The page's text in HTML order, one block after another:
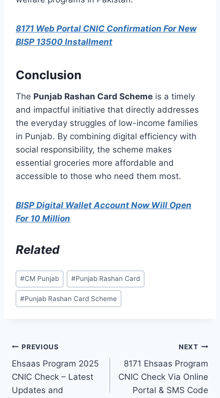
8171 Web Portal CNIC Confirmation For New
BISP 13500 Installment
Conclusion
The Punjab Rashan Card Scheme is a timely
and impactful initiative that directly addresses
the everyday struggles of low-income families
in Punjab. By combining digital efficiency with
social responsibility, the scheme makes
essential groceries more affordable and
accessible to those who need them most.
BISP Digital Wallet Account Now Will Open
For 10 Million
Related
Post
Tags:
#CM Punjab #Punjab Rashan Card
#Punjab Rashan Card Scheme
Post
navigation
PREVIOUS
Ehsaas Program 2025
CNIC Check – Latest
Updates and
NEXT
8171 Ehsaas Program
CNIC Check Via Online
Portal & SMS Code